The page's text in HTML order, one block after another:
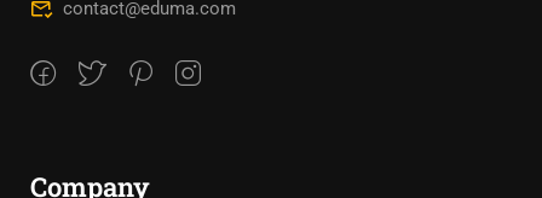
contact@eduma.com
Company